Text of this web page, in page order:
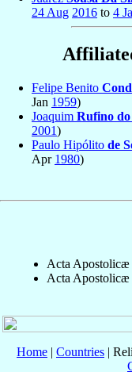
24 Aug 2016 to 4
Felipe Benito
Jan 1959)
Joaquim Rufino do
2001)
Paulo Hipólito de
Apr 1980)
Acta Apostolicæ
Acta Apostolicæ
Home | Countries |